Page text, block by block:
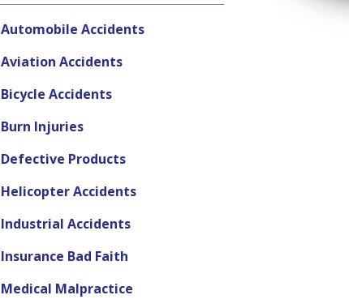
Automobile Accidents
Aviation Accidents
Bicycle Accidents
Burn Injuries
Defective Products
Helicopter Accidents
Industrial Accidents
Insurance Bad Faith
Medical Malpractice